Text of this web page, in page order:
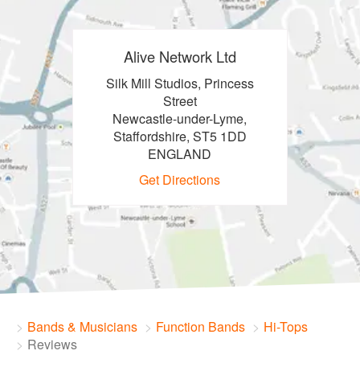
Alive Network Ltd
Silk Mill Studios, Princess
Street
Newcastle-under-Lyme,
Staffordshire, ST5 1DD
ENGLAND
Get Directions
Bands & Musicians Function Bands
Hi-Tops
Reviews